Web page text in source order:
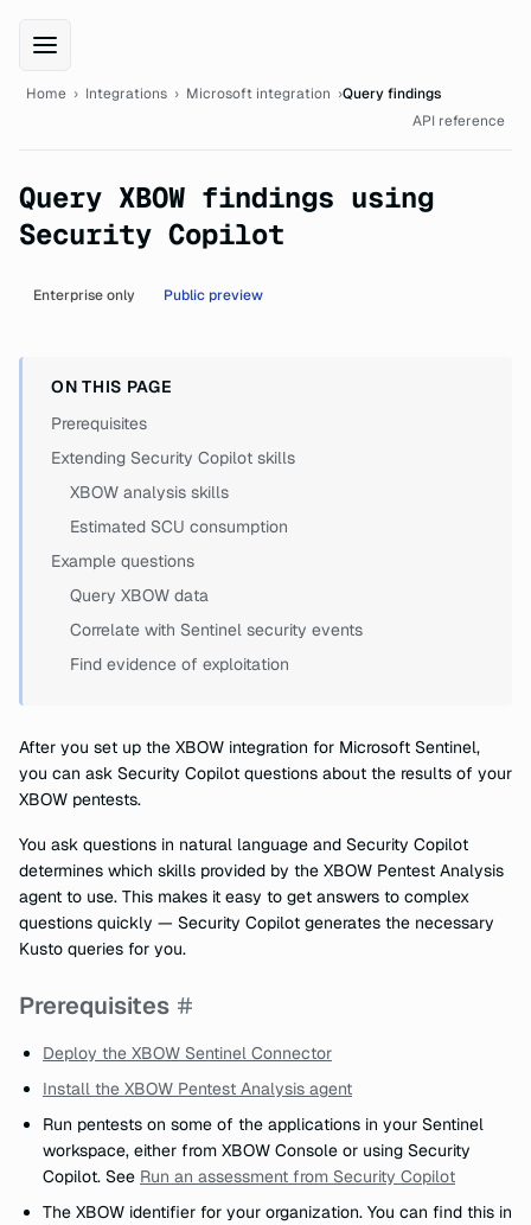
Home › Integrations › Microsoft integration ›Query findings
API reference
Query XBOW findings using
Security Copilot
Enterprise only Public preview
ON THIS PAGE
Prerequisites
Extending Security Copilot skills
XBOW analysis skills
Estimated SCU consumption
Example questions
Query XBOW data
Correlate with Sentinel security events
Find evidence of exploitation
After you set up the XBOW integration for Microsoft Sentinel,
you can ask Security Copilot questions about the results of your
XBOW pentests.
You ask questions in natural language and Security Copilot
determines which skills provided by the XBOW Pentest Analysis
agent to use. This makes it easy to get answers to complex
questions quickly — Security Copilot generates the necessary
Kusto queries for you.
Prerequisites
Deploy the XBOW Sentinel Connector
Install the XBOW Pentest Analysis agent
Run pentests on some of the applications in your Sentinel
workspace, either from XBOW Console or using Security
Copilot. See Run an assessment from Security Copilot
The XBOW identifier for your organization. You can find this in